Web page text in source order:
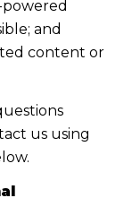
powered
and
content or
us using